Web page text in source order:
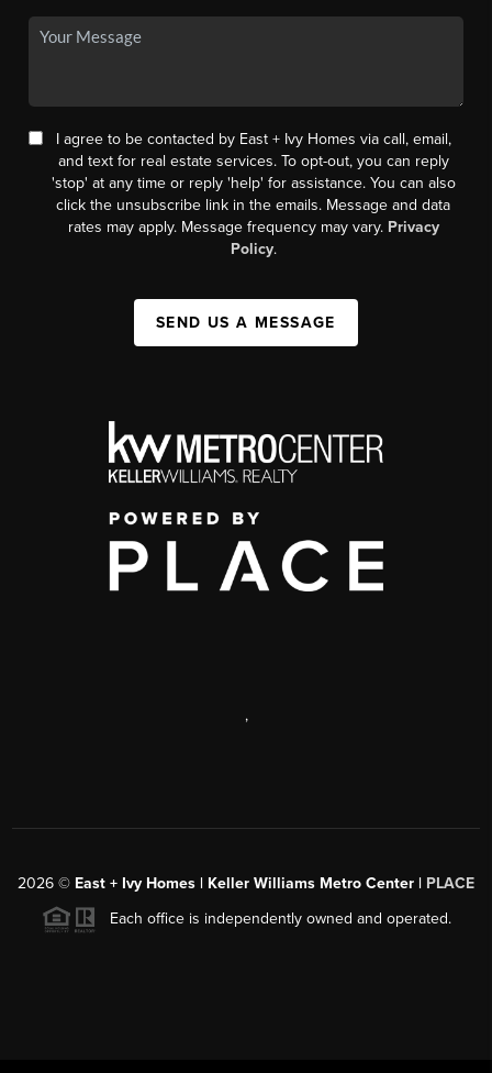
I agree to be contacted by East + Ivy Homes via call, email,
and text for real estate services. To opt-out, you can reply
'stop' at any time or reply 'help' for assistance. You can also
click the unsubscribe link in the emails. Message and data
rates may apply. Message frequency may vary. Privacy
Policy.
SEND US A MESSAGE
,
2026 © East + Ivy Homes | Keller Williams Metro Center | PLACE
Each office is independently owned and operated.